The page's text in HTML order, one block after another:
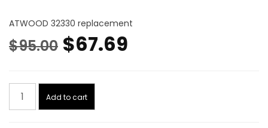
ATWOOD 32330 replacement
$95.00 Original
was:
$67.69
Motor.
12Vdc,
Add to cart